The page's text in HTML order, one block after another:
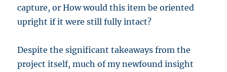
capture, or How would this item be oriented
upright if it were still fully intact?
Despite the significant takeaways from the
project itself, much of my newfound insight